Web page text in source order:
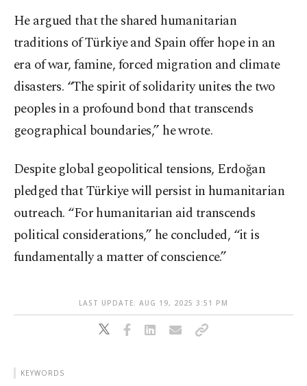
He argued that the shared humanitarian
traditions of Türkiye and Spain offer hope in an
era of war, famine, forced migration and climate
disasters. “The spirit of solidarity unites the two
peoples in a profound bond that transcends
geographical boundaries,” he wrote.
Despite global geopolitical tensions, Erdoğan
pledged that Türkiye will persist in humanitarian
outreach. “For humanitarian aid transcends
political considerations,” he concluded, “it is
fundamentally a matter of conscience.”
LAST UPDATE: AUG 19, 2025 3:51 PM
KEYWORDS